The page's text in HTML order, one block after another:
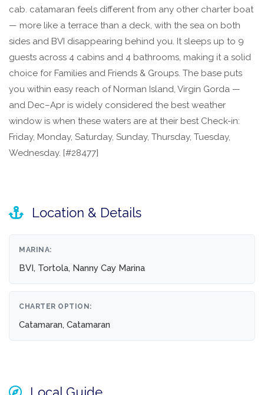
cab. catamaran feels different from any other charter boat
— more like a terrace than a deck, with the sea on both
sides and BVI disappearing behind you. It sleeps up to 9
guests across 4 cabins and 4 bathrooms, making it a solid
choice for Families and Friends & Groups. The base puts
you within easy reach of Norman Island, Virgin Gorda —
and Dec–Apr is widely considered the best weather
window is when these waters are at their best Check-in:
Friday, Monday, Saturday, Sunday, Thursday, Tuesday,
Wednesday. [#28477]
Location & Details
MARINA:
BVI, Tortola, Nanny Cay Marina
CHARTER OPTION:
Catamaran, Catamaran